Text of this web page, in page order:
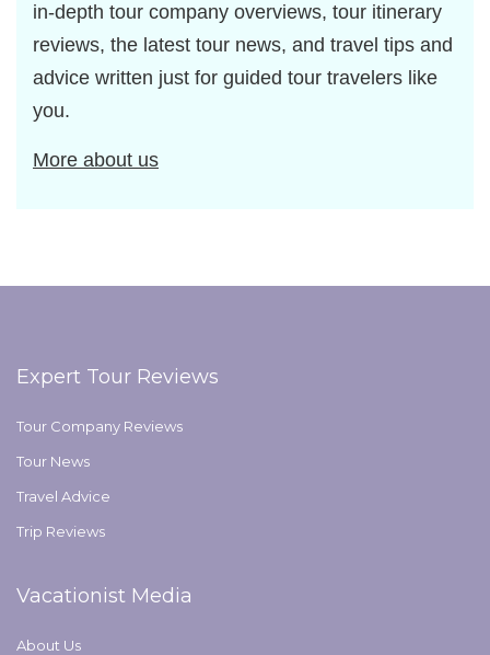
in-depth tour company overviews, tour itinerary
reviews, the latest tour news, and travel tips and
advice written just for guided tour travelers like
you.
More about us
Expert Tour Reviews
Tour Company Reviews
Tour News
Travel Advice
Trip Reviews
Vacationist Media
About Us